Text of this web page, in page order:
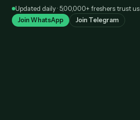
SkipUpdated daily · 5,00,000+ freshers trust us
Join WhatsApp Join Telegram